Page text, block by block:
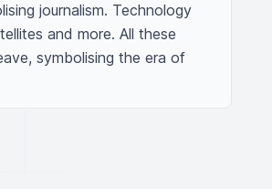
journalism. Technology
and more. All these
symbolising the era of